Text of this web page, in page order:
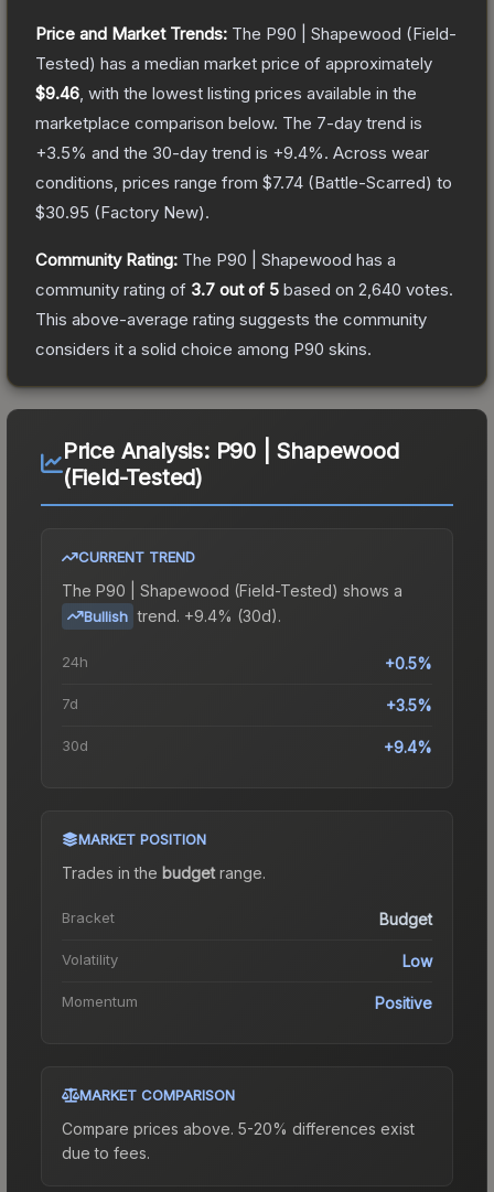
Price and Market Trends: The P90 | Shapewood (Field-
Tested) has a median market price of approximately
$9.46 , with the lowest listing prices available in the
marketplace comparison below. The 7-day trend is
+3.5% and the 30-day trend is +9.4%. Across wear
conditions, prices range from $7.74 (Battle-Scarred) to
$30.95 (Factory New).
Community Rating: The P90 | Shapewood has a
community rating of 3.7 out of 5 based on 2,640 votes.
This above-average rating suggests the community
considers it a solid choice among P90 skins.
Price Analysis: P90 | Shapewood
(Field-Tested)
CURRENT TREND
The P90 | Shapewood (Field-Tested) shows a
Bullish trend. +9.4% (30d).
24h +0.5%
7d +3.5%
30d +9.4%
MARKET POSITION
Trades in the budgetrange.
Bracket Budget
Volatility Low
Momentum Positive
MARKET COMPARISON
Compare prices above. 5-20% differences exist
due to fees.